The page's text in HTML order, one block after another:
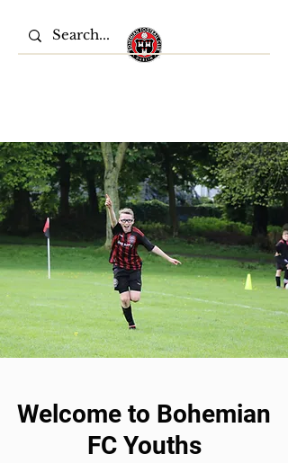
Welcome to Bohemian
FC Youths